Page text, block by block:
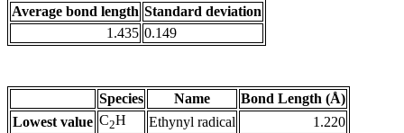
Average bond length Standard deviation
1.435 0.149
Species Name
Bond Length (Å)
Lowest value C2H Ethynyl radical
1.220